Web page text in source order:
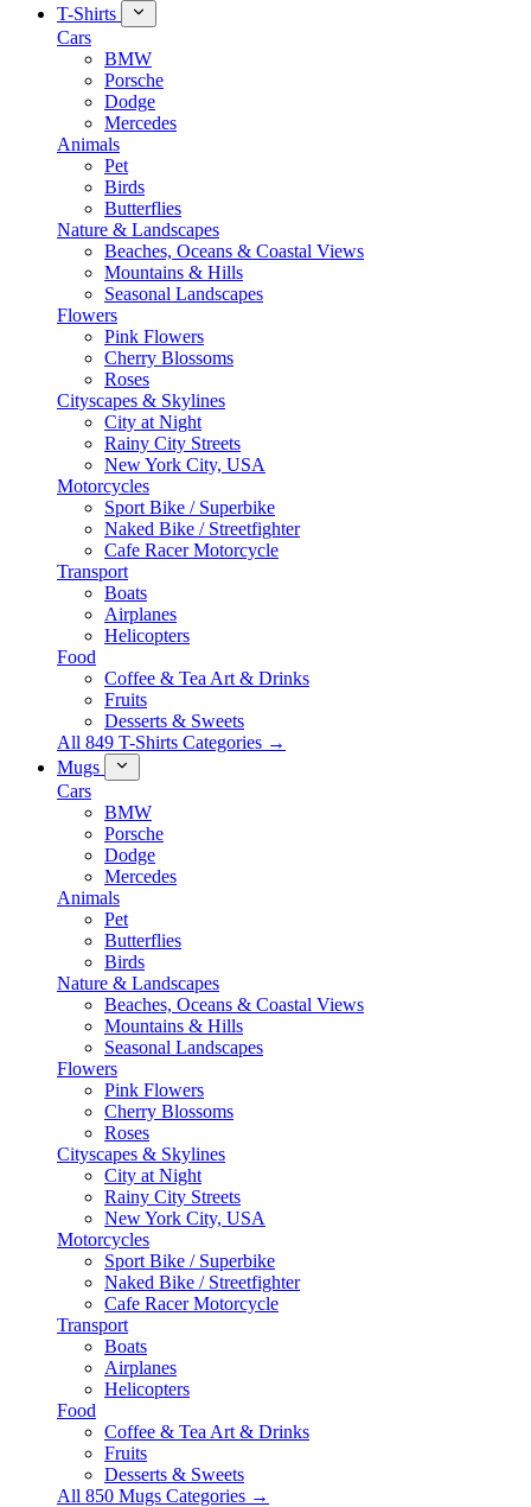
T-Shirts
Cars
BMW
Porsche
Dodge
Mercedes
Animals
Pet
Birds
Butterflies
Nature & Landscapes
Beaches, Oceans & Coastal Views
Mountains & Hills
Seasonal Landscapes
Flowers
Pink Flowers
Cherry Blossoms
Roses
Cityscapes & Skylines
City at Night
Rainy City Streets
New York City, USA
Motorcycles
Sport Bike / Superbike
Naked Bike / Streetfighter
Cafe Racer Motorcycle
Transport
Boats
Airplanes
Helicopters
Food
Coffee & Tea Art & Drinks
Fruits
Desserts & Sweets
All 849 T-Shirts Categories →
Mugs
Cars
BMW
Porsche
Dodge
Mercedes
Animals
Pet
Butterflies
Birds
Nature & Landscapes
Beaches, Oceans & Coastal Views
Mountains & Hills
Seasonal Landscapes
Flowers
Pink Flowers
Cherry Blossoms
Roses
Cityscapes & Skylines
City at Night
Rainy City Streets
New York City, USA
Motorcycles
Sport Bike / Superbike
Naked Bike / Streetfighter
Cafe Racer Motorcycle
Transport
Boats
Airplanes
Helicopters
Food
Coffee & Tea Art & Drinks
Fruits
Desserts & Sweets
All 850 Mugs Categories →